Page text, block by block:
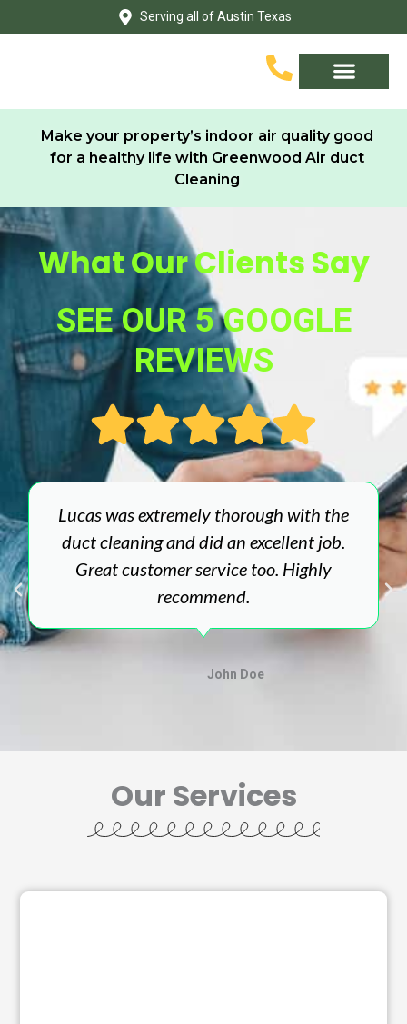
to
Serving all of Austin Texas
Make your property’s indoor air quality good
for a healthy life with Greenwood Air duct
Cleaning
What Our Clients Say
SEE OUR 5 GOOGLE
REVIEWS
Lucas was extremely thorough with the
duct cleaning and did an excellent job.
Great customer service too. Highly
recommend.
John Doe
Our Services